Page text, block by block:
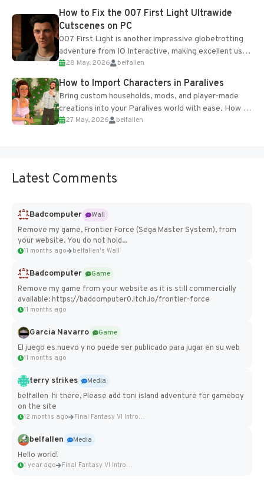
progression support....
How to Fix the 007 First Light Ultrawide
Cutscenes on PC
007 First Light is another impressive globetrotting
adventure from IO Interactive, making excellent use
of the studio’s proprietary Glacier Engine....
28 May, 2026 belfallen
How to Import Characters in Paralives
Bring custom households, mods, and player-made
creations into your Paralives world with ease. How to
Add Imported Characters in Paralives...
27 May, 2026 belfallen
Latest Comments
Badcomputer
Wall
Remove my game, Frontier Force (Sega Master System), from
your website. You do not hold...
11 months ago belfallen's Wall
Badcomputer
Game
Remove my game from your website as it is still commercially
available: https://badcomputer0.itch.io/frontier-force
11 months ago
Garcia Navarro
Game
El juego es nuevo y no puede ser publicado para jugar en su web
11 months ago
terry strikes
Media
belfallen hi there, Please add toni island adventure for gameboy
on the site
12 months ago Final Fantasy VI Intro Pixel...
belfallen
Media
Hello world!
1 year ago Final Fantasy VI Intro Pixel...